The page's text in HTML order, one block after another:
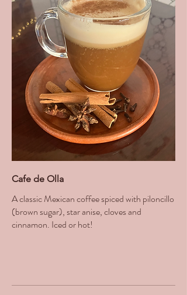
Cafe de Olla
A classic Mexican coffee spiced with piloncillo
(brown sugar), star anise, cloves and
cinnamon. Iced or hot!